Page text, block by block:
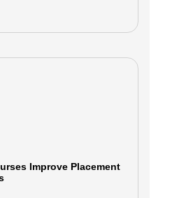
Improve Placement